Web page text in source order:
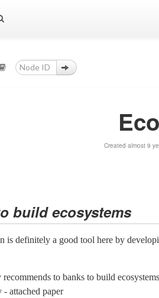
Created almost 9
build ecosystems
is definitely a good tool here by
to banks to build
- attached paper